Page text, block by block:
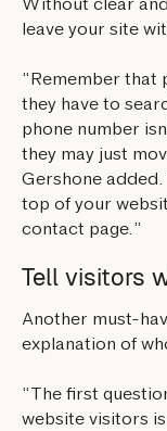
Without clear
leave your site
“Remember that
they have to
phone number
they may just
Gershone
top of your
contact page.”
Tell visitors
Another must-
explanation of
“The first
website visitors